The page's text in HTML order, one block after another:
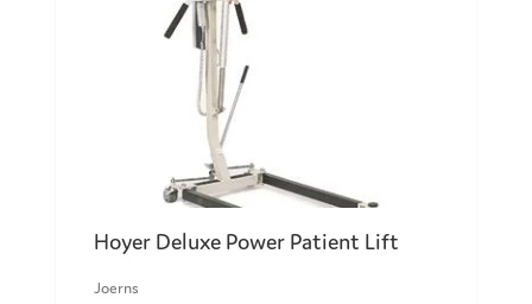
Hoyer Deluxe Power Patient Lift
Joerns